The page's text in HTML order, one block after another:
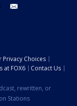
youtube
Privacy Choices
at FOX6
Contact Us
rewritten, or
Stations